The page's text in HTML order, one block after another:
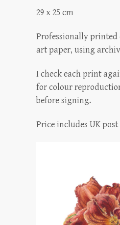
29 x 25 cm
Professionally printed
art paper, using
I check each print
for colour
before signing.
Price includes UK